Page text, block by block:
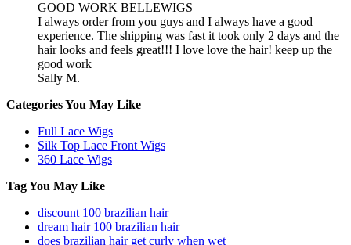
GOOD WORK BELLEWIGS
I always order from you guys and I always have a good
experience. The shipping was fast it took only 2 days and the
hair looks and feels great!!! I love love the hair! keep up the
good work
Sally M.
Categories You May Like
Full Lace Wigs
Silk Top Lace Front Wigs
360 Lace Wigs
Tag You May Like
discount 100 brazilian hair
dream hair 100 brazilian hair
does brazilian hair get curly when wet